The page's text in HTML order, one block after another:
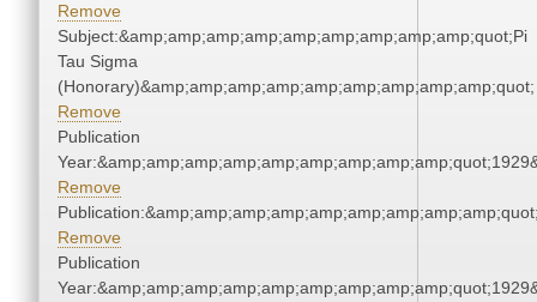
Remove
Subject:&amp;amp;amp;amp;amp;amp;amp;amp;amp;quot;Pi
Tau Sigma
(Honorary)&amp;amp;amp;amp;amp;amp;amp;amp;amp;quot;
Remove
Publication
Remove
Remove
Publication